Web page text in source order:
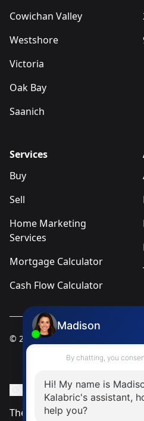
Cowichan Valley
Westshore
Victoria
Oak Bay
Saanich
Services
Buy
Sell
Home Marketing
Services
Mortgage Calculator
Cash Flow Calculator
© 2025 Ivica Kalabric & Associates
MLS® Data Disclosure
The listing data displayed is